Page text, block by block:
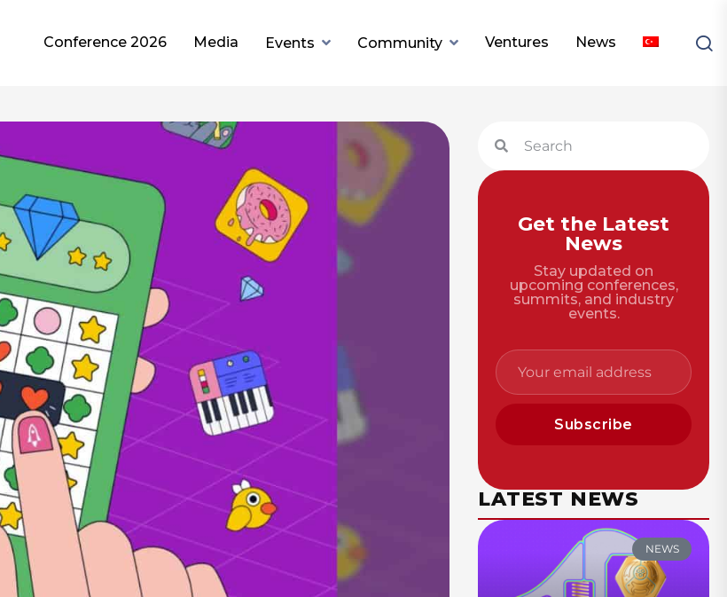
Conference 2026 Media Events Community Ventures News
Get the Latest
News
Stay updated on
upcoming conferences,
summits, and industry
events.
Subscribe
LATEST NEWS
NEWS